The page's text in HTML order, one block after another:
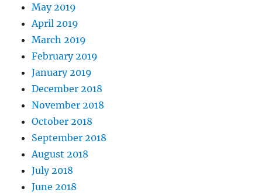
May 2019
April 2019
March 2019
February 2019
January 2019
December 2018
November 2018
October 2018
September 2018
August 2018
July 2018
June 2018